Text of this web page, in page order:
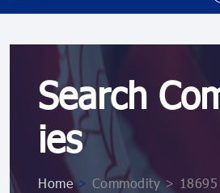
Search
ies
Home> Commodity >